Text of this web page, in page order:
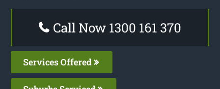
Call Now 1300 161 370
Services Offered